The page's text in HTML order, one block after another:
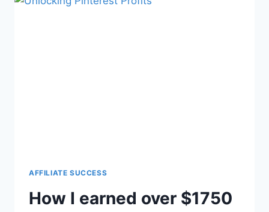
AFFILIATE SUCCESS
How I earned over $1750